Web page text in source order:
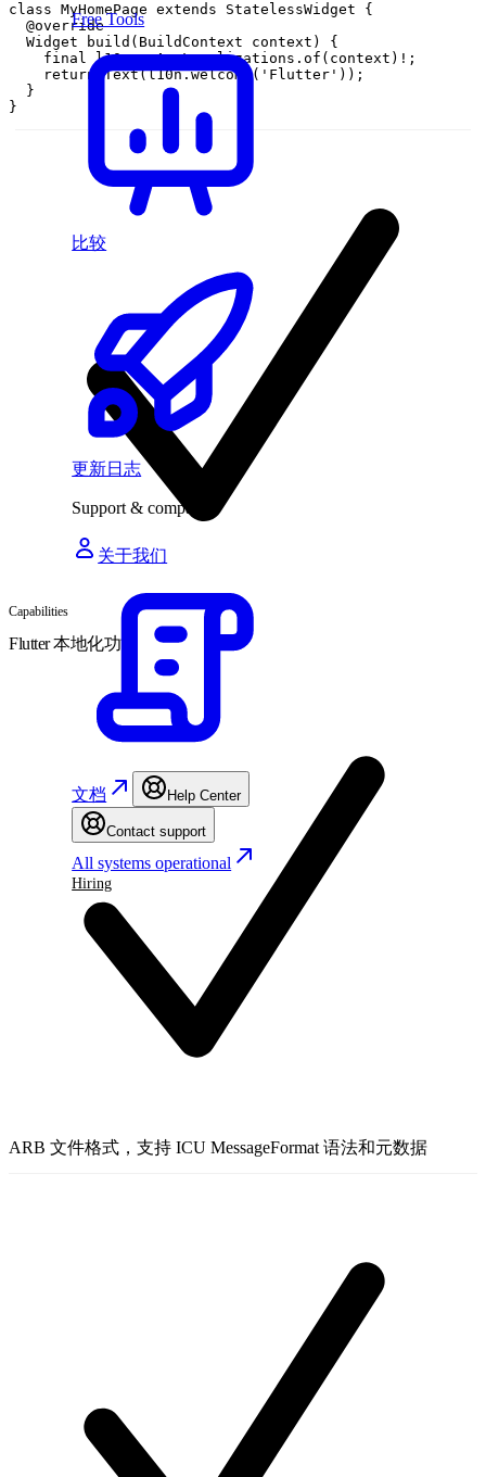
Free Tools
比较
更新日志
Support & company
关于我们
文档 Help Center
Contact support
All systems operational
Hiring
class MyHomePage extends StatelessWidget
{
@override
Widget
build ( BuildContext context )
{
final l10n = AppLocalizations . of ( context ) ! ;
return
Text(l10n.welcome( 'Flutter' ) ) ;
}
}
Capabilities
Flutter 本地化功能
ARB 文件格式，支持 ICU MessageFormat 语法和元数据